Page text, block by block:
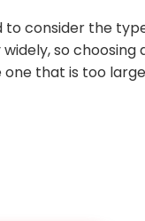
to consider the
so
that is too